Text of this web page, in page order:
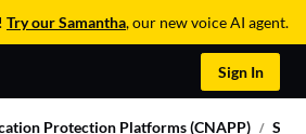
Try our Samantha, our new voice AI agent.
Sign In
Protection Platforms (CNAPP)